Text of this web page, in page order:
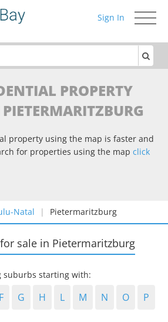
Toggle
Sign In
PROPERTY
property using the map is faster and
for properties using the map click
Natal Pietermaritzburg
sale in Pietermaritzburg
suburbs starting with:
F G H L M N O P